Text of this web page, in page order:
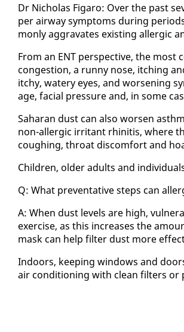
Dr Nicholas Fi­garo: Over the past
per air­way symp­toms dur­ing
mon­ly ag­gra­vates ex­ist­ing al­ler­gic
From an ENT per­spec­tive, the
con­ges­tion, a run­ny nose, itch­ing
itchy, wa­tery eyes, and wors­en­ing
age, fa­cial pres­sure and, in some
Sa­ha­ran dust can al­so wors­en
non-al­ler­gic ir­ri­tant rhini­tis, where
cough­ing, throat dis­com­fort and
Chil­dren, old­er adults and
Q: What pre­ven­ta­tive steps can
A: When dust lev­els are high,
ex­er­cise, as this in­creas­es the
mask can help fil­ter dust more
In­doors, keep­ing win­dows and
air con­di­tion­ing with clean fil­ters or